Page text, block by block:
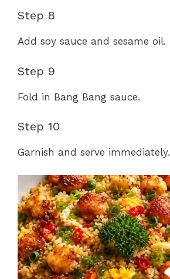
Step 8
Add soy sauce and sesame oil.
Step 9
Fold in Bang Bang sauce.
Step 10
Garnish and serve immediately.